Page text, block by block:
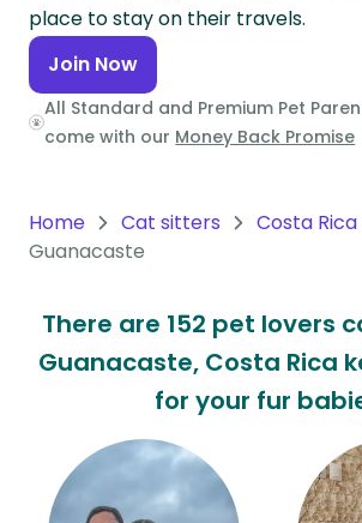
North
America
Continent
Oceania
South
America
Antarctica
Continent
place to stay on their travels.
Join Now
All Standard and Premium Pet
come with our Money Back Promise
Home Cat sitters
Costa Rica
Guanacaste
There are 152 pet lovers
Guanacaste, Costa Rica
for your fur